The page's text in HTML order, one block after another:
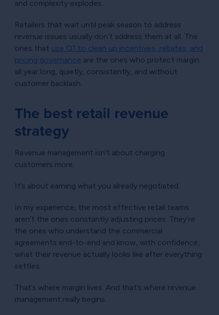
and complexity explodes.
Retailers that wait until peak season to address
revenue issues usually don’t address them at all. The
ones that use Q1 to clean up incentives, rebates, and
pricing governance are the ones who protect margin
all year long, quietly, consistently, and without
customer backlash.
The best retail revenue
strategy
Revenue management isn’t about charging
customers more.
It’s about earning what you already negotiated.
In my experience, the most effective retail teams
aren’t the ones constantly adjusting prices. They’re
the ones who understand the commercial
agreements end-to-end and know, with confidence,
what their revenue actually looks like after everything
settles.
That’s where margin lives. And that’s where revenue
management really begins.